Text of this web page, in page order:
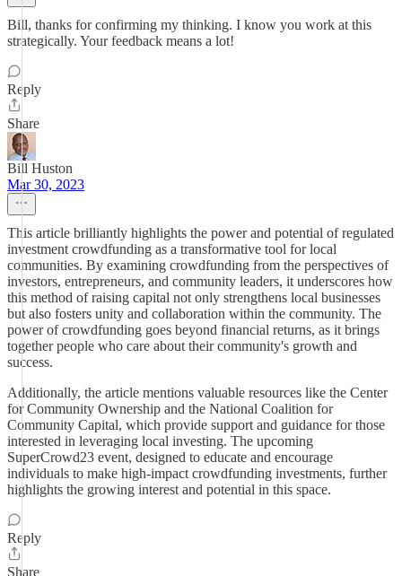
Bill, thanks for confirming my thinking. I know you work at this
strategically. Your feedback means a lot!
Reply
Share
Bill Huston
Mar 30, 2023
This article brilliantly highlights the power and potential of regulated
investment crowdfunding as a transformative tool for local
communities. By examining crowdfunding from the perspectives of
investors, entrepreneurs, and community leaders, it underscores how
this method of raising capital not only strengthens local businesses
but also fosters unity and collaboration within the community. The
power of crowdfunding goes beyond financial returns, as it brings
together people who care about their community's growth and
success.
Additionally, the article mentions valuable resources like the Center
for Community Ownership and the National Coalition for
Community Capital, which provide support and guidance for those
interested in leveraging local investing. The upcoming
SuperCrowd23 event, designed to educate and encourage
individuals to make high-impact crowdfunding investments, further
highlights the growing interest and potential in this space.
Reply
Share